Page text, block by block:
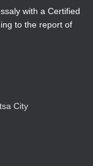
with a Certified
to the report of
City